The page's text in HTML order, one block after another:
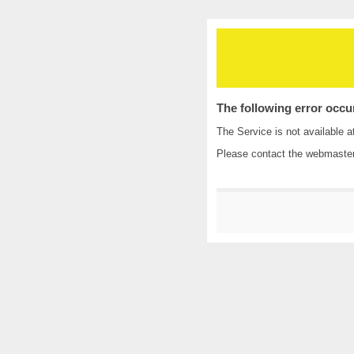
The following error
The Service is not available
Please contact the